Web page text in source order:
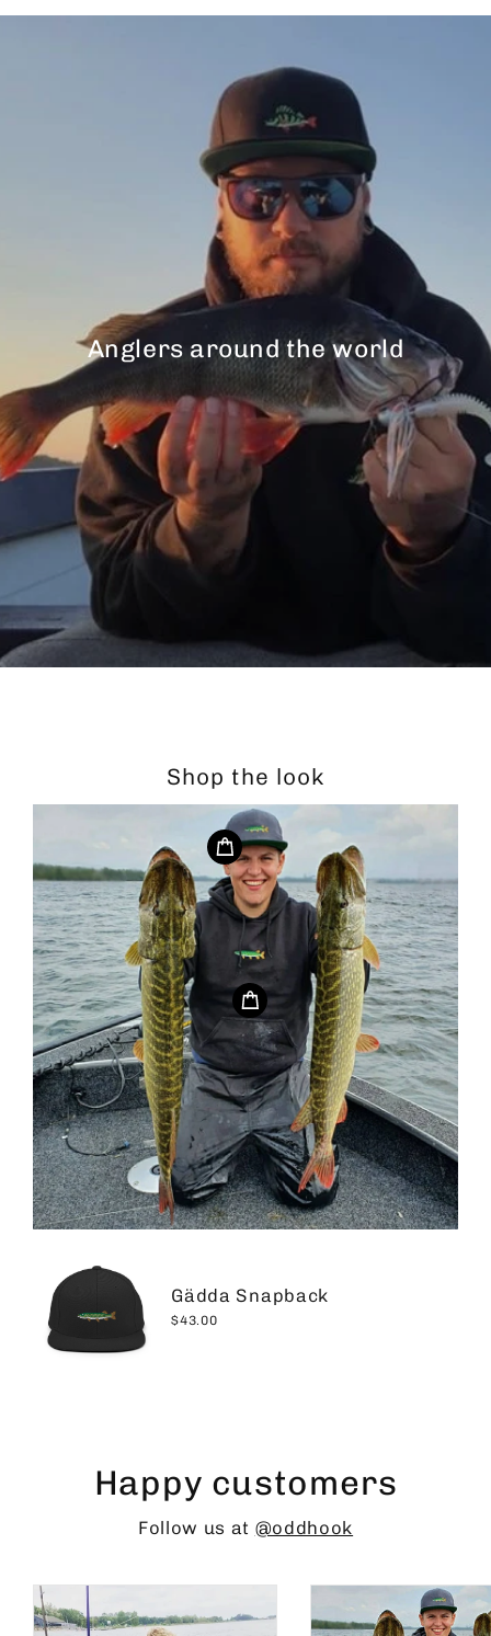
Anglers around the world
Shop the look
Gädda Snapback
$43.00
Happy customers
Follow us at @oddhook